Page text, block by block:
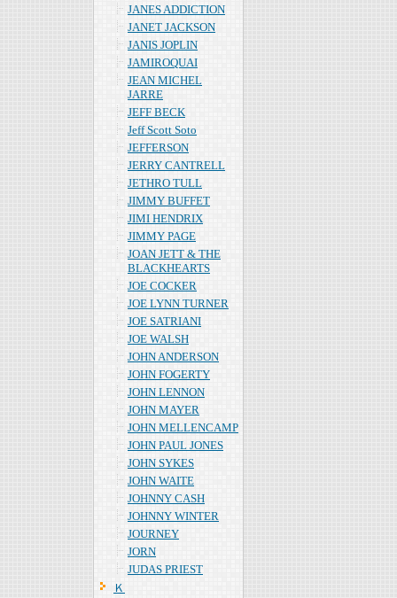
JANES ADDICTION
JANET JACKSON
JANIS JOPLIN
JAMIROQUAI
JEAN MICHEL
JARRE
JEFF BECK
Jeff Scott Soto
JEFFERSON
JERRY CANTRELL
JETHRO TULL
JIMMY BUFFET
JIMI HENDRIX
JIMMY PAGE
JOAN JETT & THE
BLACKHEARTS
JOE COCKER
JOE LYNN TURNER
JOE SATRIANI
JOE WALSH
JOHN ANDERSON
JOHN FOGERTY
JOHN LENNON
JOHN MAYER
JOHN MELLENCAMP
JOHN PAUL JONES
JOHN SYKES
JOHN WAITE
JOHNNY CASH
JOHNNY WINTER
JOURNEY
JORN
JUDAS PRIEST
Ｋ